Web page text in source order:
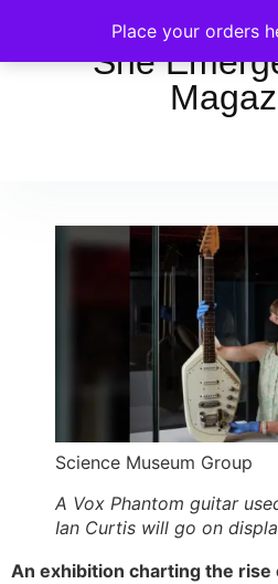
Place your orders
She
Science Museum Group
A Vox Phantom guitar
Ian Curtis will go on
An exhibition charting the rise